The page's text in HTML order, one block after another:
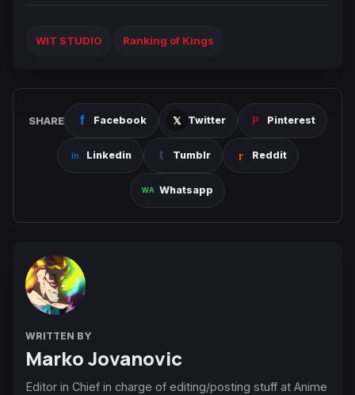
WIT STUDIO Ranking of Kings
SHARE Facebook Twitter Pinterest
Linkedin Tumblr Reddit
Whatsapp
WRITTEN BY
Marko Jovanovic
Editor in Chief in charge of editing/posting stuff at Anime